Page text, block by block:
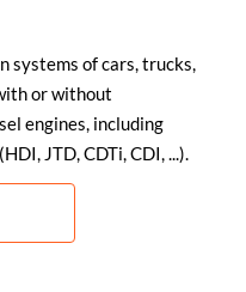
systems of cars, trucks,
or without
engines, including
JTD, CDTi, CDI, ...).